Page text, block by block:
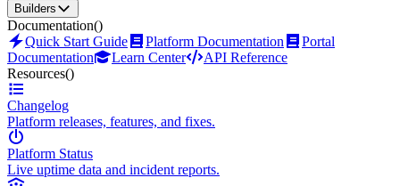
Builders
Documentation()
Quick Start Guide
Platform Documentation
Portal
Documentation
Learn Center
API Reference
Resources()
Changelog
Platform releases, features, and fixes.
Platform Status
Live uptime data and incident reports.